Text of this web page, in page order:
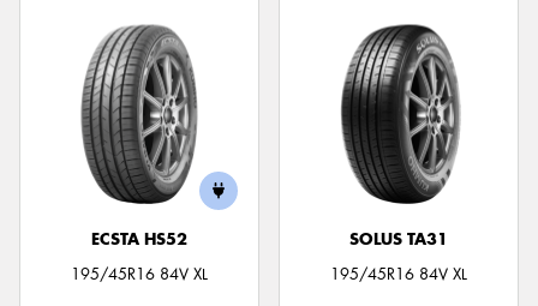
ECSTA HS52
195/45R16 84V XL
SOLUS TA31
195/45R16 84V XL